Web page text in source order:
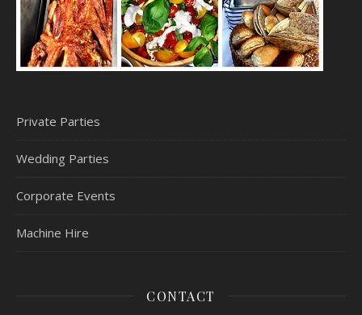
Private Parties
Wedding Parties
Corporate Events
Machine Hire
CONTACT